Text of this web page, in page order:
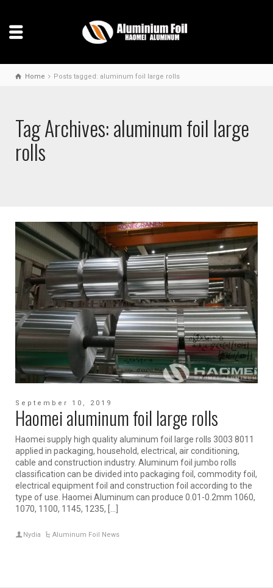
Home Posts tagged: aluminum foil large rolls
Tag Archives: aluminum foil large
rolls
September 10, 2019
Haomei aluminum foil large rolls
Haomei supply high quality aluminum foil large rolls 3003 8011
applied in packaging, household, electrical, air conditioning,
cable and construction industry. Aluminum foil jumbo rolls
classification can be divided into packaging foil, commodity foil,
electrical equipment foil and construction foil according to the
type of use. Haomei Aluminum can produce 0.01-0.2mm 1060,
1070, 1100, 1145, 1235, […]
Nydia Aluminum Foil News